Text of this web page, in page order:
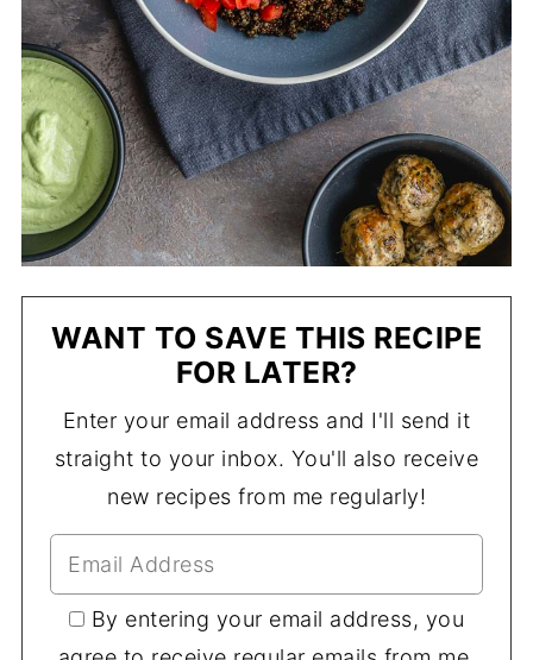
WANT TO SAVE THIS RECIPE
FOR LATER?
Enter your email address and I'll send it
straight to your inbox. You'll also receive
new recipes from me regularly!
By entering your email address, you